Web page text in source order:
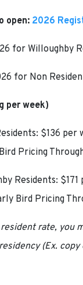
open: 2026
for Willoughby
for Non
per week)
$136 per
Pricing
Residents:
Bird Pricing
rate, you
(Ex.